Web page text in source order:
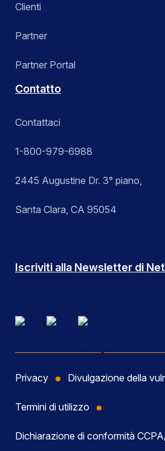
Clienti
Partner
Partner Portal
Contatto
Contattaci
1-800-979-6988
2445 Augustine Dr. 3° piano,
Santa Clara, CA 95054
Iscriviti alla Newsletter di
Privacy Divulgazione della
Termini di utilizzo
Dichiarazione di conformità